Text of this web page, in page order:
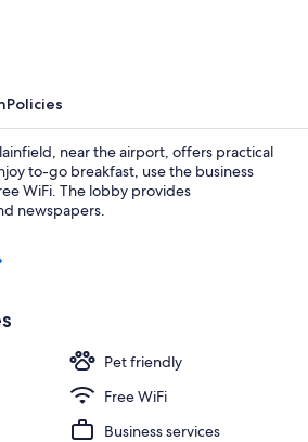
Policies
near the airport, offers practical
to-go breakfast, use the business
WiFi. The lobby provides
newspapers.
Pet friendly
Free WiFi
Business services